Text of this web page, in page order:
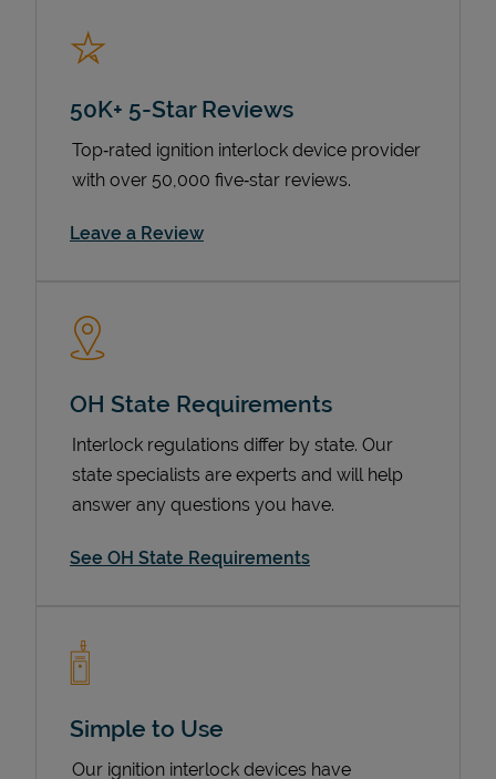
50K+ 5-Star Reviews
Top‑rated ignition interlock device provider
with over 50,000 five‑star reviews.
Leave a ReviewLink Opens in New Tab
OH State Requirements
Interlock regulations differ by state. Our
state specialists are experts and will help
answer any questions you have.
See OH State Requirements
Simple to Use
Our ignition interlock devices have